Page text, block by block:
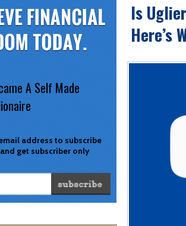
address to subscribe
get subscriber only
A Self Made
Is
Here’s